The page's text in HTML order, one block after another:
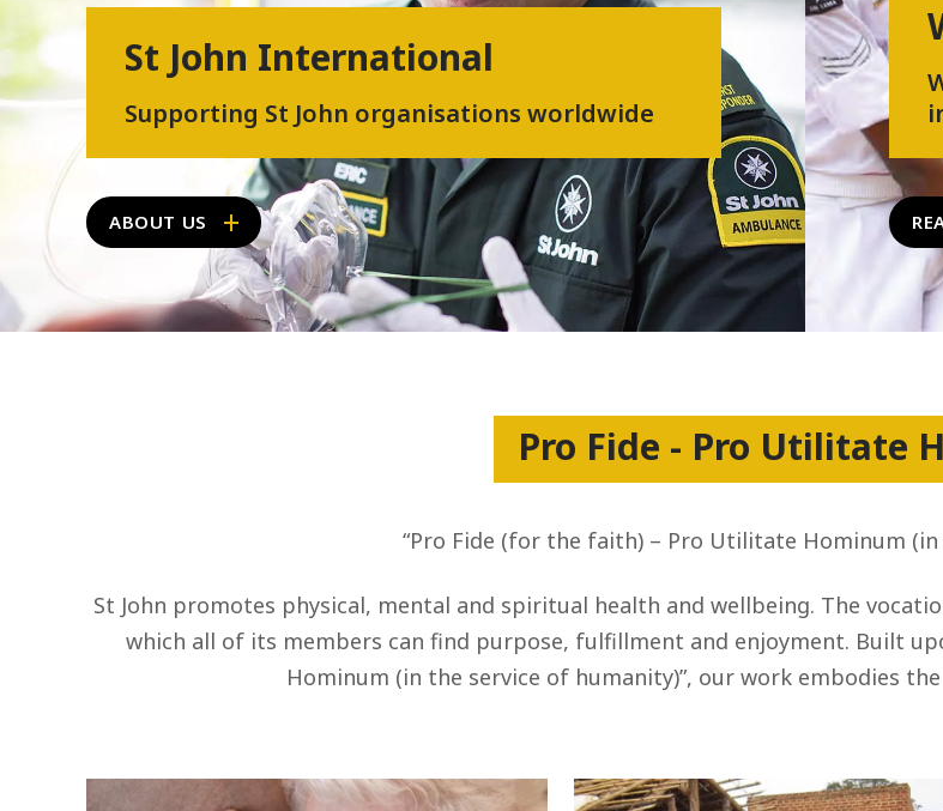
St John International
Supporting St John organisations worldwide
ABOUT US
Pro Fide - Pro Utilitate
“Pro Fide (for the faith) – Pro Utilitate Hominum (in
St John promotes physical, mental and spiritual health and wellbeing. The
which all of its members can find purpose, fulfillment and enjoyment. Built
Hominum (in the service of humanity)”, our work embodies